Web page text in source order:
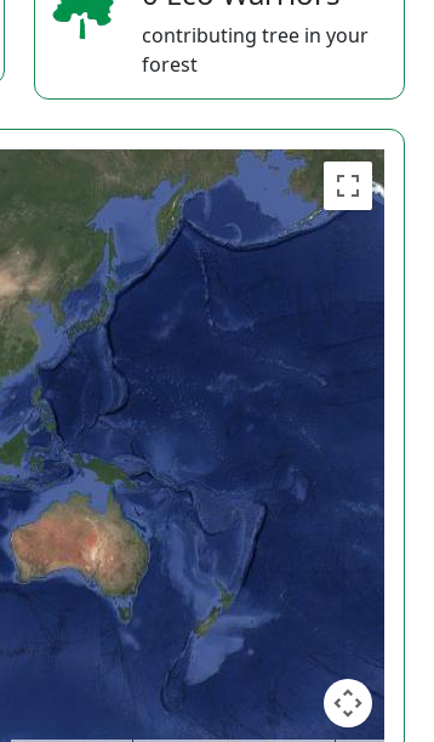
contributing tree in your
forest